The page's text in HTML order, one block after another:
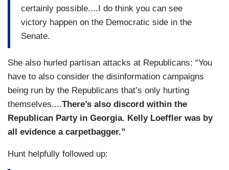
certainly possible....I do think you can see
victory happen on the Democratic side in the
Senate.
She also hurled partisan attacks at Republicans: “You
have to also consider the disinformation campaigns
being run by the Republicans that’s only hurting
themselves....There’s also discord within the
Republican Party in Georgia. Kelly Loeffler was by
all evidence a carpetbagger.”
Hunt helpfully followed up: